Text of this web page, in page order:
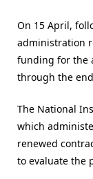
On 15 April,
administration
funding for the
through the
The National
which
renewed
to evaluate the